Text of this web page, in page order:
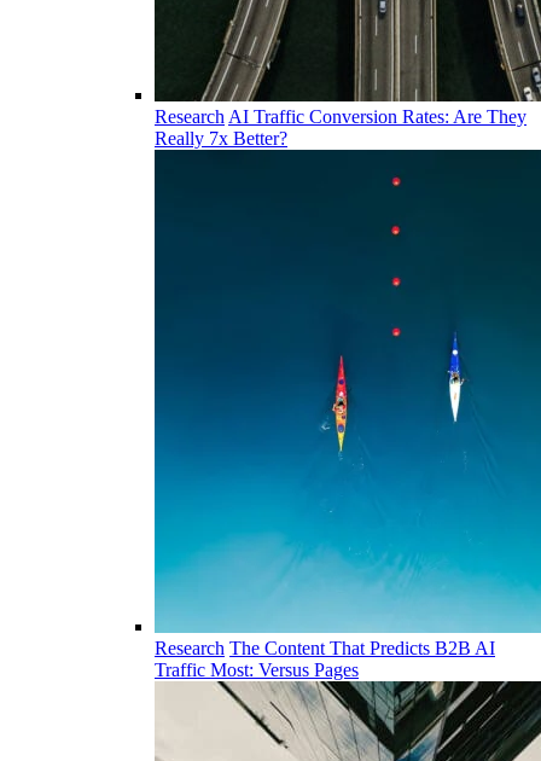
Research AI Traffic Conversion Rates: Are They
Really 7x Better?
Research The Content That Predicts B2B AI
Traffic Most: Versus Pages